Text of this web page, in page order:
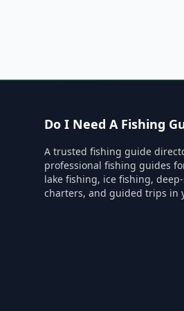
Do I Need A Fishing
A trusted fishing guide
professional fishing guides
lake fishing, ice fishing,
charters, and guided trips in